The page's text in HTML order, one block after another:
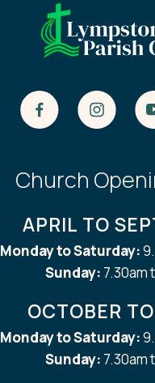
Church
APRIL TO
Monday to Saturday:
Sunday: 7.30am
OCTOBER
Monday to Saturday:
Sunday: 7.30am